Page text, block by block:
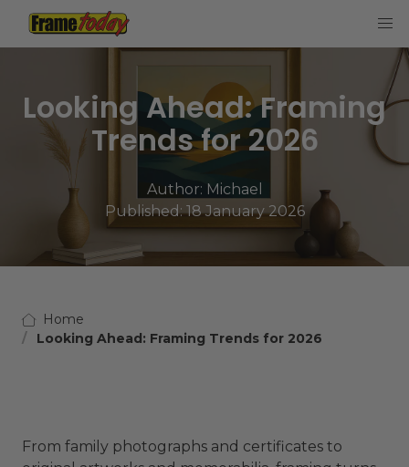
Frame Today
Looking Ahead: Framing
Trends for 2026
Author: Michael
Published: 18 January 2026
Home
Looking Ahead: Framing Trends for 2026
From family photographs and certificates to